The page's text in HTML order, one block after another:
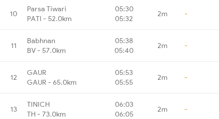
10
Parsa Tiwari
PATI - 52.0km
05:30
05:32
2m -
11
Babhnan
BV - 57.0km
05:38
05:40
2m -
12
GAUR
GAUR - 65.0km
05:53
05:55
2m -
13
TINICH
TH - 73.0km
06:03
06:05
2m -